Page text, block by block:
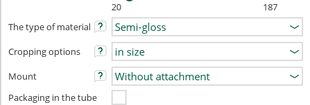
20
187
The type of material
Cropping options
Mount
Packaging in the tube